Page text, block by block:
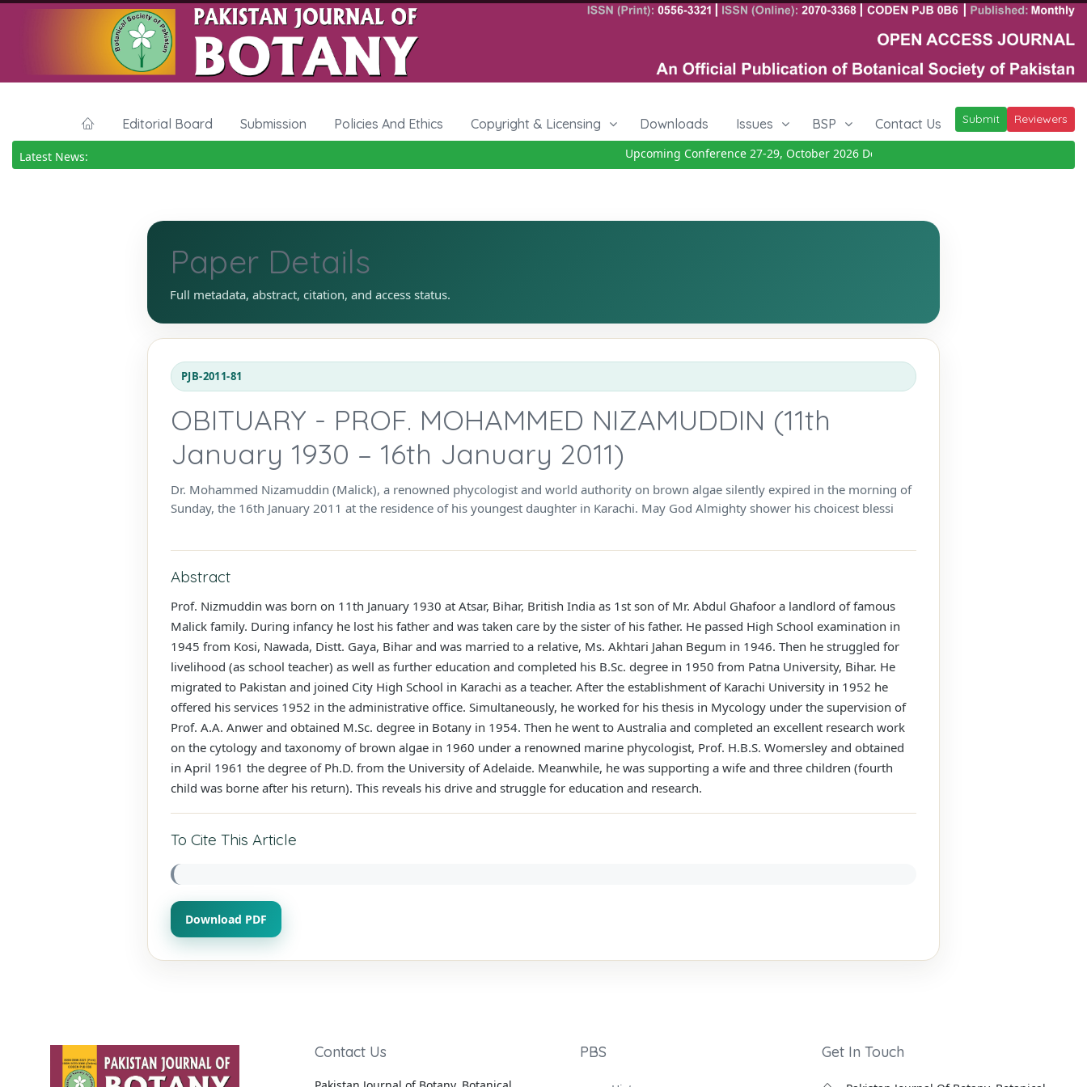
Editorial Board Submission Policies And Ethics Copyright & Licensing Downloads Issues BSP Contact Us Submit Reviewers
Latest News: Upcoming Conference 27-29, October 2026Details
Paper Details
Full metadata, abstract, citation, and access status.
PJB-2011-81
OBITUARY - PROF. MOHAMMED NIZAMUDDIN (11th
January 1930 – 16th January 2011)
Dr. Mohammed Nizamuddin (Malick), a renowned phycologist and world authority on brown algae silently expired in the morning of
Sunday, the 16th January 2011 at the residence of his youngest daughter in Karachi. May God Almighty shower his choicest blessi
Abstract
Prof. Nizmuddin was born on 11th January 1930 at Atsar, Bihar, British India as 1st son of Mr. Abdul Ghafoor a landlord of famous
Malick family. During infancy he lost his father and was taken care by the sister of his father. He passed High School examination in
1945 from Kosi, Nawada, Distt. Gaya, Bihar and was married to a relative, Ms. Akhtari Jahan Begum in 1946. Then he struggled for
livelihood (as school teacher) as well as further education and completed his B.Sc. degree in 1950 from Patna University, Bihar. He
migrated to Pakistan and joined City High School in Karachi as a teacher. After the establishment of Karachi University in 1952 he
offered his services 1952 in the administrative office. Simultaneously, he worked for his thesis in Mycology under the supervision of
Prof. A.A. Anwer and obtained M.Sc. degree in Botany in 1954. Then he went to Australia and completed an excellent research work
on the cytology and taxonomy of brown algae in 1960 under a renowned marine phycologist, Prof. H.B.S. Womersley and obtained
in April 1961 the degree of Ph.D. from the University of Adelaide. Meanwhile, he was supporting a wife and three children (fourth
child was borne after his return). This reveals his drive and struggle for education and research.
To Cite This Article
Download PDF
Contact Us PBS Get In Touch